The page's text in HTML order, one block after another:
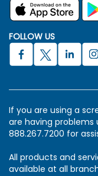
FOLLOW US
If you are using a
are having problems
888.267.7200 for
All products and
available at all